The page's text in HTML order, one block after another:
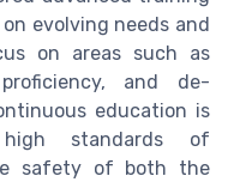
on evolving needs and
on areas such as
and de-
education is
standards of
safety of both the